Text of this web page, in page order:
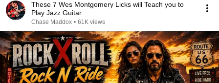
These 7 Wes Montgomery Licks will Teach you to
Play Jazz Guitar
Chase Maddox • 61K views